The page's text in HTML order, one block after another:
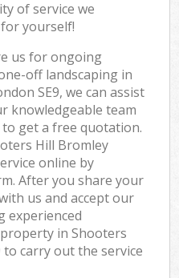
of service we
yourself!
us for ongoing
off landscaping in
SE9, we can assist
knowledgeable team
get a free quotation.
Hill Bromley
online by
After you share your
us and accept our
experienced
in Shooters
to carry out the service